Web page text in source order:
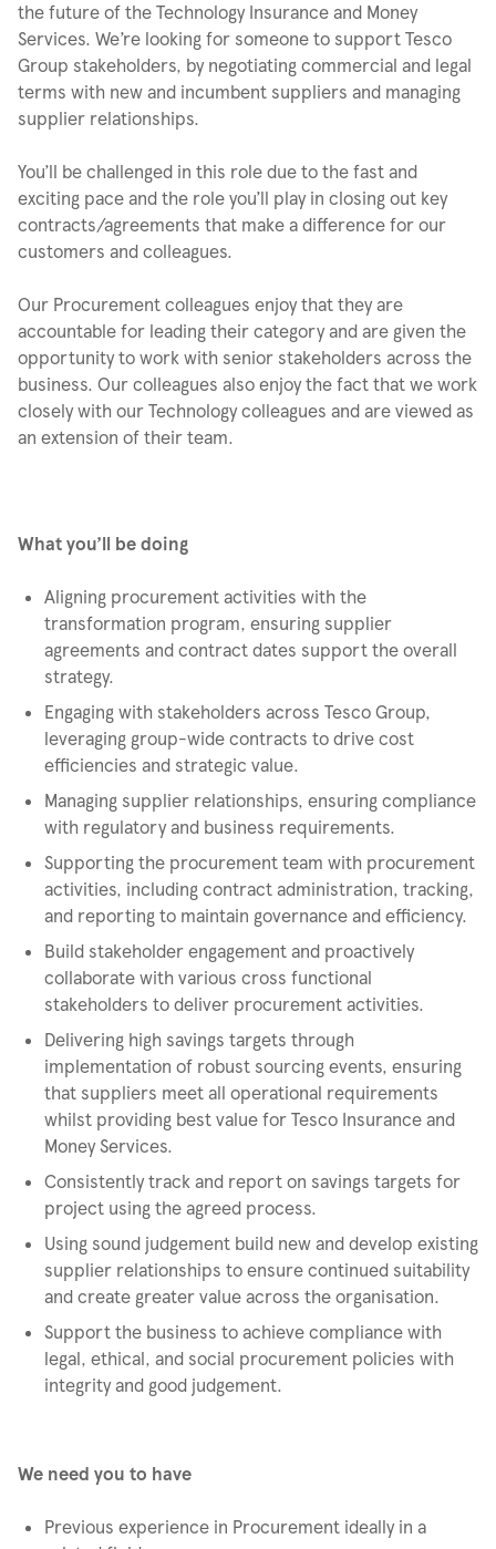
the future of the Technology Insurance and Money
Services. We’re looking for someone to support Tesco
Group stakeholders, by negotiating commercial and legal
terms with new and incumbent suppliers and managing
supplier relationships.
You’ll be challenged in this role due to the fast and
exciting pace and the role you’ll play in closing out key
contracts/agreements that make a difference for our
customers and colleagues.
Our Procurement colleagues enjoy that they are
accountable for leading their category and are given the
opportunity to work with senior stakeholders across the
business. Our colleagues also enjoy the fact that we work
closely with our Technology colleagues and are viewed as
an extension of their team.
What you’ll be doing
Aligning procurement activities with the
transformation program, ensuring supplier
agreements and contract dates support the overall
strategy.
Engaging with stakeholders across Tesco Group,
leveraging group-wide contracts to drive cost
efficiencies and strategic value.
Managing supplier relationships, ensuring compliance
with regulatory and business requirements.
Supporting the procurement team with procurement
activities, including contract administration, tracking,
and reporting to maintain governance and efficiency.
Build stakeholder engagement and proactively
collaborate with various cross functional
stakeholders to deliver procurement activities.
Delivering high savings targets through
implementation of robust sourcing events, ensuring
that suppliers meet all operational requirements
whilst providing best value for Tesco Insurance and
Money Services.
Consistently track and report on savings targets for
project using the agreed process.
Using sound judgement build new and develop existing
supplier relationships to ensure continued suitability
and create greater value across the organisation.
Support the business to achieve compliance with
legal, ethical, and social procurement policies with
integrity and good judgement.
We need you to have
Previous experience in Procurement ideally in a